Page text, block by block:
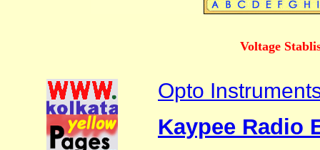
Voltage
Opto
Kaypee Radio